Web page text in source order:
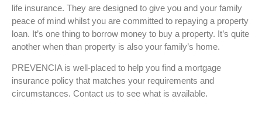
life insurance. They are designed to give you and your family
peace of mind whilst you are committed to repaying a property
loan. It’s one thing to borrow money to buy a property. It’s quite
another when than property is also your family’s home.
PREVENCIA is well-placed to help you find a mortgage
insurance policy that matches your requirements and
circumstances. Contact us to see what is available.